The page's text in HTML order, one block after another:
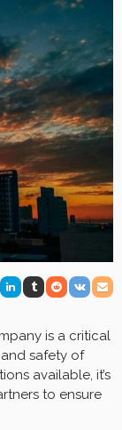
is a critical
safety of
available, it’s
to ensure